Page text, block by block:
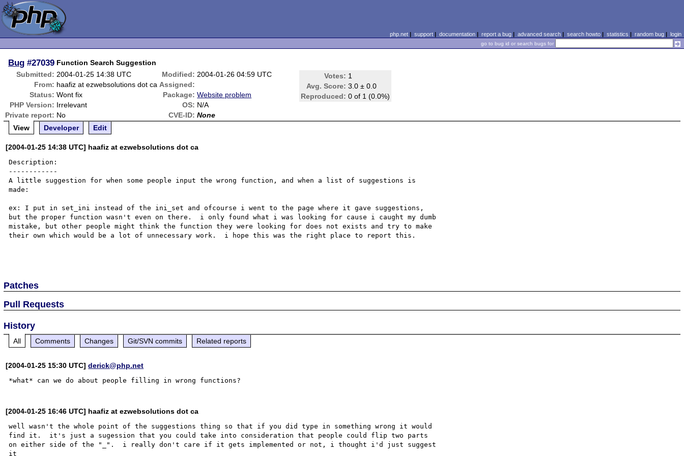
php.net| support| documentation| report a bug| advanced search| search howto| statistics | random bug| login
go to bug id or search bugs for
Bug #27039 Function Search Suggestion
Submitted: 2004-01-25 14:38 UTC Modified: 2004-01-26 04:59 UTC Votes: 1
Avg. Score: 3.0 ± 0.0
Reproduced: 0 of 1 (0.0%)
From: haafiz at ezwebsolutions dot ca Assigned:
Status: Wont fix Package: Website problem
PHP Version: Irrelevant OS: N/A
Private report: No CVE-ID: None
View
Developer Edit
[2004-01-25 14:38 UTC] haafiz at ezwebsolutions dot ca
Description:
------------
A little suggestion for when some people input the wrong function, and when a list of suggestions is
made:
ex: I put in set_ini instead of the ini_set and ofcourse i went to the page where it gave suggestions,
but the proper function wasn't even on there.  i only found what i was looking for cause i caught my dumb
mistake, but other people might think the function they were looking for does not exists and try to make
their own which would be a lot of unnecessary work.  i hope this was the right place to report this.
Patches
Pull Requests
History
All Comments Changes Git/SVN commits Related reports
[2004-01-25 15:30 UTC]derick@php.net
[2004-01-25 16:46 UTC] haafiz at ezwebsolutions dot ca
well wasn't the whole point of the suggestions thing so that if you did type in something wrong it would
find it.  it's just a sugession that you could take into consideration that people could flip two parts
on either side of the "_".  i really don't care if it gets implemented or not, i thought i'd just suggest